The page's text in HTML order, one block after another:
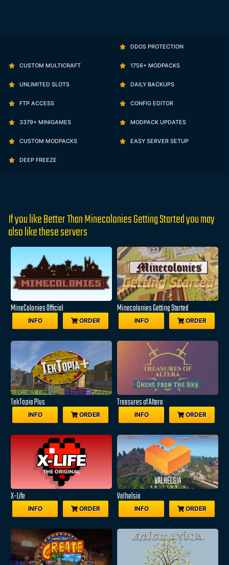
DDOS PROTECTION
CUSTOM MULTICRAFT 1756+ MODPACKS
UNLIMITED SLOTS DAILY BACKUPS
FTP ACCESS CONFIG EDITOR
3379+ MINIGAMES MODPACK UPDATES
CUSTOM MODPACKS EASY SERVER SETUP
DEEP FREEZE
If you like Better Than Minecolonies Getting Started you may
also like these servers
MineColonies Official
INFO ORDER
Minecolonies Getting Started
INFO ORDER
TekTopia Plus
INFO ORDER
Treasures of Altera
INFO ORDER
X-Life
INFO ORDER
Valhelsia
INFO ORDER